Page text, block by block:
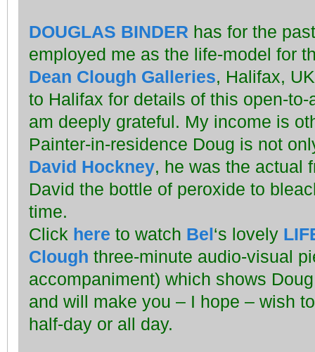
DOUGLAS BINDER has for the
employed me as the life-model for
Dean Clough Galleries, Halifax,
to Halifax for details of this open-
am deeply grateful. My income is
Painter-in-residence Doug is not
David Hockney, he was the actual
David the bottle of peroxide to
time.
Click here to watch Bel‘s lovely
Clough three-minute audio-visual
accompaniment) which shows
and will make you – I hope – wish
half-day or all day.